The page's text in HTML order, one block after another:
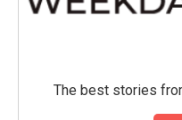
The best stories